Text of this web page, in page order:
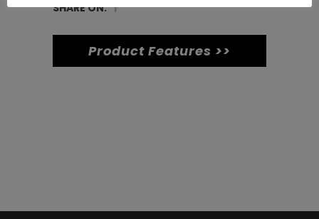
Sound
Enclosure
SHARE ON:
Product Features >>